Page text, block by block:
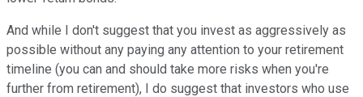
And while I don't suggest that you invest as aggressively as
possible without any paying any attention to your retirement
timeline (you can and should take more risks when you're
further from retirement), I do suggest that investors who use